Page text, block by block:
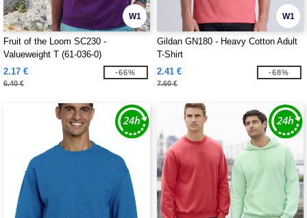
W1
Fruit of the Loom SC230 -
Valueweight T (61-036-0)
2.17 €
6.40 €
-66%
W1
Gildan GN180 - Heavy Cotton Adult
T-Shirt
2.41 €
7.60 €
-68%